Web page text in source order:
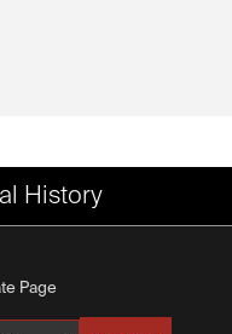
History
Page